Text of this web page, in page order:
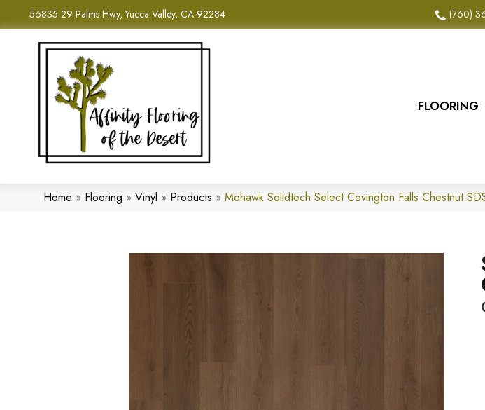
56835 29 Palms Hwy, Yucca Valley, CA 92284 (760)
FLOORING
Home » Flooring » Vinyl » Products » Mohawk Solidtech Select Covington Falls Chestnut